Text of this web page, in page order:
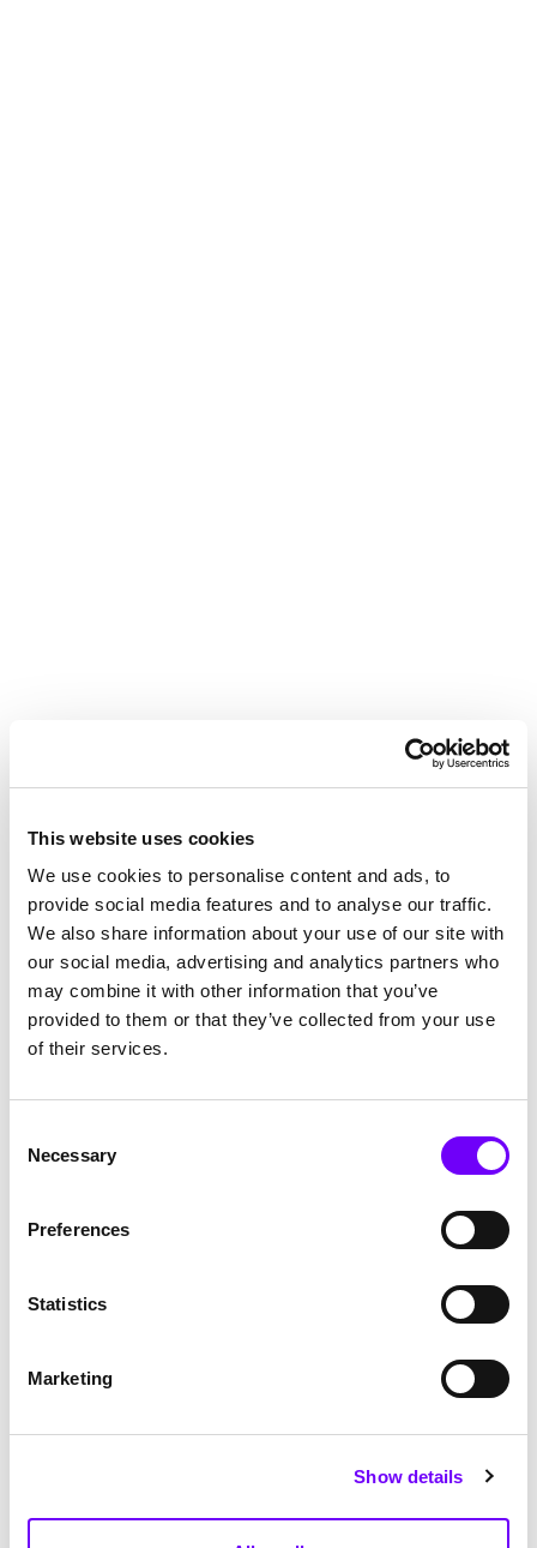
This website uses cookies
We use cookies to personalise content and ads, to
provide social media features and to analyse our traffic.
We also share information about your use of our site with
our social media, advertising and analytics partners who
may combine it with other information that you’ve
provided to them or that they’ve collected from your use
of their services.
Selection
Necessary
Preferences
Statistics
Marketing
Show details